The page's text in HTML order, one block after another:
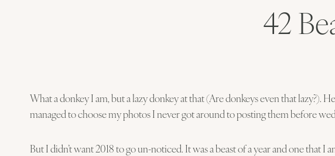
42
What a donkey I am, but a lazy donkey at that (Are donkeys even that lazy?).
managed to choose my photos I never got around to posting them before
But I didn’t want 2018 to go un-noticed. It was a beast of a year and one